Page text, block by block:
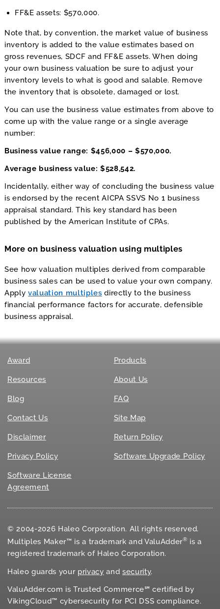
FF&E assets: $570,000.
Note that, by convention, the market value of business
inventory is added to the value estimates based on
gross revenues, SDCF and FF&E assets. When doing
your own business valuation be sure to adjust your
inventory levels to what is good and salable. Remove
the inventory that is obsolete, damaged or lost.
You can use the business value estimates from above to
come up with the value range or a single average
number:
Business value range: $456,000 – $570,000.
Average business value: $528,542.
Incidentally, either way of concluding the business value
is endorsed by the recent AICPA SSVS No 1 business
appraisal standard. This key standard has been
published by the American Institute of CPAs.
More on business valuation using multiples
See how valuation multiples derived from comparable
business sales can be used to value your own company.
Apply valuation multiples directly to the business
financial performance factors for accurate, defensible
business appraisal.
Award Products
Resources About Us
Blog FAQ
Contact Us Site Map
Disclaimer Return Policy
Privacy Policy Software Upgrade Policy
Software License
Agreement
© 2004-2026 Haleo Corporation. All rights reserved.
Multiples Maker™ is a trademark and ValuAdder® is a
registered trademark of Haleo Corporation.
Haleo guards your privacy andsecurity.
ValuAdder.com is Trusted Commerce℠ certified by
VikingCloud™ cybersecurity for PCI DSS compliance.